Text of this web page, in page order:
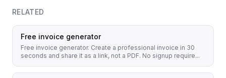
RELATED
Free invoice generator
Free invoice generator. Create a professional invoice in 30
seconds and share it as a link, not a PDF. No signup require...